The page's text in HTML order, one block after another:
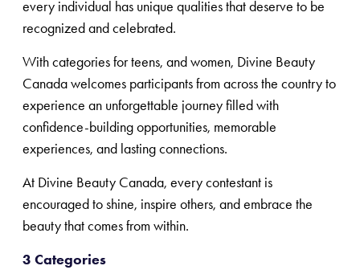
every individual has unique qualities that deserve to be
recognized and celebrated.
With categories for teens, and women, Divine Beauty
Canada welcomes participants from across the country to
experience an unforgettable journey filled with
confidence-building opportunities, memorable
experiences, and lasting connections.
At Divine Beauty Canada, every contestant is
encouraged to shine, inspire others, and embrace the
beauty that comes from within.
3 Categories